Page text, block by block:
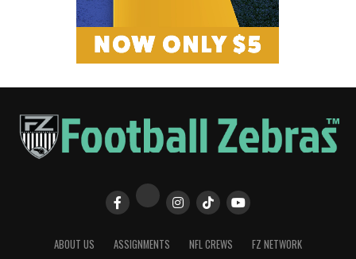
ABOUT US ASSIGNMENTS NFL CREWS
FZ NETWORK